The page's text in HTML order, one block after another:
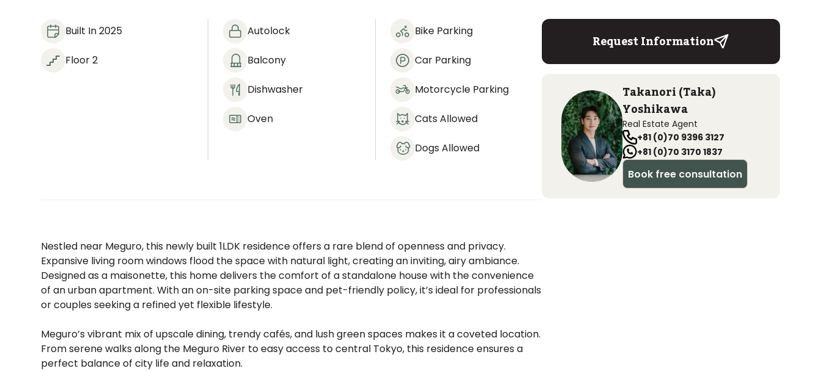
Built In 2025
Floor 2
Autolock
Balcony
Dishwasher
Oven
Bike Parking
Car Parking
Motorcycle Parking
Cats Allowed
Dogs Allowed
Nestled near Meguro, this newly built 1LDK residence offers a rare blend of openness and privacy.
Expansive living room windows flood the space with natural light, creating an inviting, airy ambiance.
Designed as a maisonette, this home delivers the comfort of a standalone house with the convenience
of an urban apartment. With an on-site parking space and pet-friendly policy, it’s ideal for professionals
or couples seeking a refined yet flexible lifestyle.
Meguro’s vibrant mix of upscale dining, trendy cafés, and lush green spaces makes it a coveted location.
From serene walks along the Meguro River to easy access to central Tokyo, this residence ensures a
perfect balance of city life and relaxation.
Request Information
Takanori (Taka)
Yoshikawa
Real Estate Agent
+81 (0)70 9396 3127
+81 (0)70 3170 1837
Book free consultation